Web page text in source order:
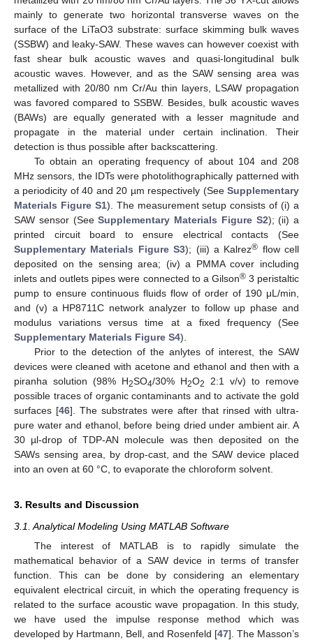
mainly to generate two horizontal transverse waves on the
surface of the LiTaO3 substrate: surface skimming bulk waves
(SSBW) and leaky-SAW. These waves can however coexist with
fast shear bulk acoustic waves and quasi-longitudinal bulk
acoustic waves. However, and as the SAW sensing area was
metallized with 20/80 nm Cr/Au thin layers, LSAW propagation
was favored compared to SSBW. Besides, bulk acoustic waves
(BAWs) are equally generated with a lesser magnitude and
propagate in the material under certain inclination. Their
detection is thus possible after backscattering.
To obtain an operating frequency of about 104 and 208
MHz sensors, the IDTs were photolithographically patterned with
a periodicity of 40 and 20 µm respectively (See Supplementary
Materials Figure S1). The measurement setup consists of (i) a
SAW sensor (SeeSupplementary Materials Figure S2); (ii) a
printed circuit board to ensure electrical contacts (See
Supplementary Materials Figure S3); (iii) a Kalrez® flow cell
deposited on the sensing area; (iv) a PMMA cover including
inlets and outlets pipes were connected to a Gilson®3 peristaltic
pump to ensure continuous fluids flow of order of 190 μL/min,
and (v) a HP8711C network analyzer to follow up phase and
modulus variations versus time at a fixed frequency (See
Supplementary Materials Figure S4).
Prior to the detection of the anlytes of interest, the SAW
devices were cleaned with acetone and ethanol and then with a
piranha solution (98% H2SO4/30% H2O2
2:1 v/v) to remove
possible traces of organic contaminants and to activate the gold
surfaces [46]. The substrates were after that rinsed with ultra-
pure water and ethanol, before being dried under ambient air. A
30 µl-drop of TDP-AN molecule was then deposited on the
SAWs sensing area, by drop-cast, and the SAW device placed
into an oven at 60 °C, to evaporate the chloroform solvent.
3. Results and Discussion
3.1. Analytical Modeling Using MATLAB Software
The interest of MATLAB is to rapidly simulate the
mathematical behavior of a SAW device in terms of transfer
function. This can be done by considering an elementary
equivalent electrical circuit, in which the operating frequency is
related to the surface acoustic wave propagation. In this study,
we have used the impulse response method which was
developed by Hartmann, Bell, and Rosenfeld [47]. The Masson’s